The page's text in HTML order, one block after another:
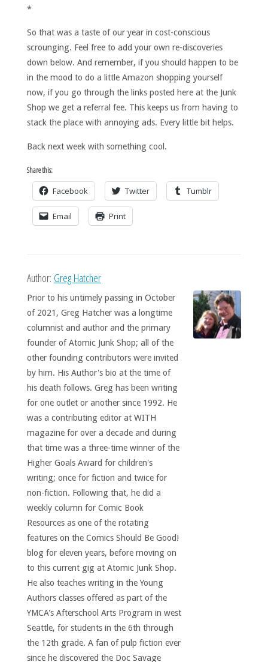
*
So that was a taste of our year in cost-conscious
scrounging. Feel free to add your own re-discoveries
down below. And remember, if you should happen to be
in the mood to do a little Amazon shopping yourself
now, if you go through the links posted here at the Junk
Shop we get a referral fee. This keeps us from having to
stack the place with annoying ads. Every little bit helps.
Back next week with something cool.
Share this:
Facebook Twitter Tumblr
Email Print
Author: Greg Hatcher
Prior to his untimely passing in October
of 2021, Greg Hatcher was a longtime
columnist and author and the primary
founder of Atomic Junk Shop; all of the
other founding contributors were invited
by him. His Author's bio at the time of
his death follows. Greg has been writing
for one outlet or another since 1992. He
was a contributing editor at WITH
magazine for over a decade and during
that time was a three-time winner of the
Higher Goals Award for children's
writing; once for fiction and twice for
non-fiction. Following that, he did a
weekly column for Comic Book
Resources as one of the rotating
features on the Comics Should Be Good!
blog for eleven years, before moving on
to this current gig at Atomic Junk Shop.
He also teaches writing in the Young
Authors classes offered as part of the
YMCA's Afterschool Arts Program in west
Seattle, for students in the 6th through
the 12th grade. A fan of pulp fiction ever
since he discovered the Doc Savage